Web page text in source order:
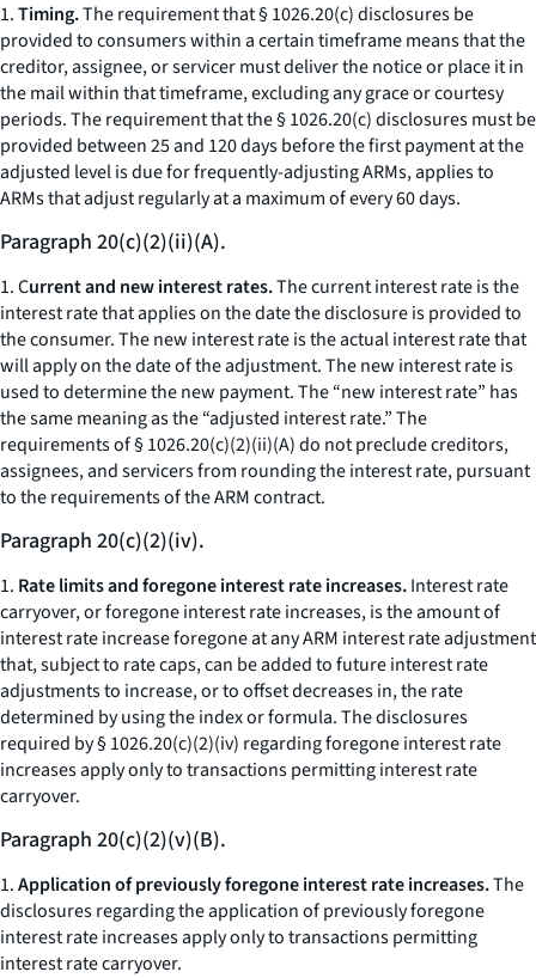
1.Timing.The requirement that § 1026.20(c) disclosures be
provided to consumers within a certain timeframe means that the
creditor, assignee, or servicer must deliver the notice or place it in
the mail within that timeframe, excluding any grace or courtesy
periods. The requirement that the § 1026.20(c) disclosures must be
provided between 25 and 120 days before the first payment at the
adjusted level is due for frequently-adjusting ARMs, applies to
ARMs that adjust regularly at a maximum of every 60 days.
Paragraph 20(c)(2)(ii)(A).
1. Current and new interest rates.The current interest rate is the
interest rate that applies on the date the disclosure is provided to
the consumer. The new interest rate is the actual interest rate that
will apply on the date of the adjustment. The new interest rate is
used to determine the new payment. The “new interest rate” has
the same meaning as the “adjusted interest rate.” The
requirements of § 1026.20(c)(2)(ii)(A) do not preclude creditors,
assignees, and servicers from rounding the interest rate, pursuant
to the requirements of the ARM contract.
Paragraph 20(c)(2)(iv).
1. Rate limits and foregone interest rate increases.Interest rate
carryover, or foregone interest rate increases, is the amount of
interest rate increase foregone at any ARM interest rate adjustment
that, subject to rate caps, can be added to future interest rate
adjustments to increase, or to offset decreases in, the rate
determined by using the index or formula. The disclosures
required by § 1026.20(c)(2)(iv) regarding foregone interest rate
increases apply only to transactions permitting interest rate
carryover.
Paragraph 20(c)(2)(v)(B).
1.Application of previously foregone interest rate increases.The
disclosures regarding the application of previously foregone
interest rate increases apply only to transactions permitting
interest rate carryover.